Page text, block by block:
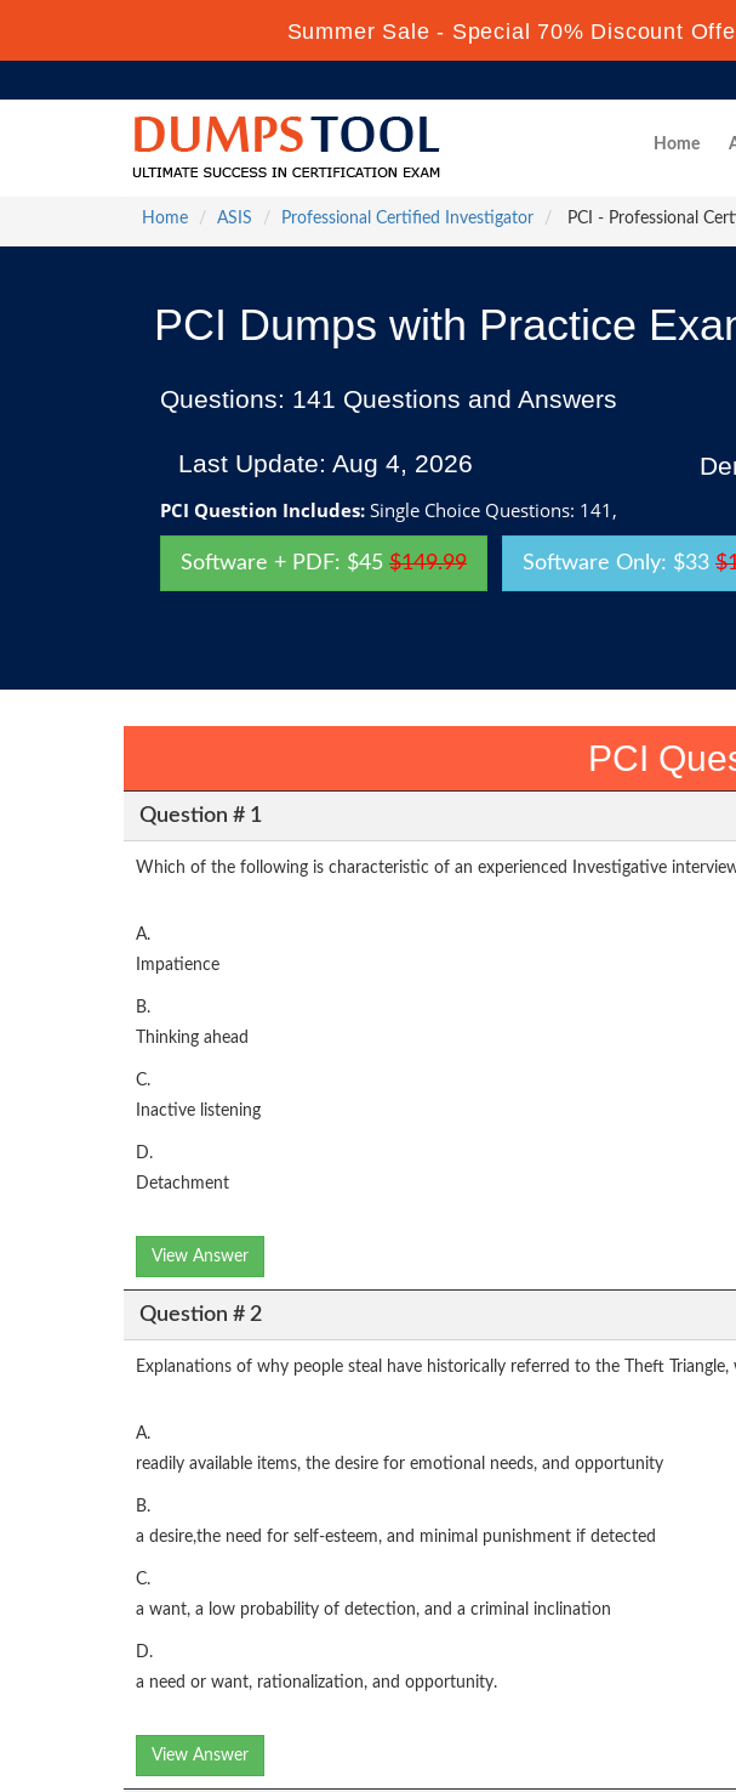
Summer Sale - Special 70% Discount
Home
Home ASIS Professional Certified Investigator PCI - Professional
PCI Dumps with Practice
Questions: 141 Questions and Answers
Last Update: Aug 4, 2026
PCI Question Includes: Single Choice Questions: 141,
Software + PDF: $45 $149.99 Software Only: $33
PCI
Question # 1
Which of the following is characteristic of an experienced Investigative
A.
Impatience
B.
Thinking ahead
C.
Inactive listening
D.
Detachment
View Answer
Question # 2
Explanations of why people steal have historically referred to the Theft
A.
readily available items, the desire for emotional needs, and opportunity
B.
a desire,the need for self-esteem, and minimal punishment if detected
C.
a want, a low probability of detection, and a criminal inclination
D.
a need or want, rationalization, and opportunity.
View Answer